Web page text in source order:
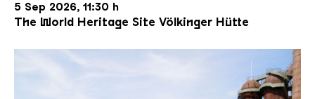
5 Sep 2026, 11:30 h
The World Heritage Site Völkinger Hütte